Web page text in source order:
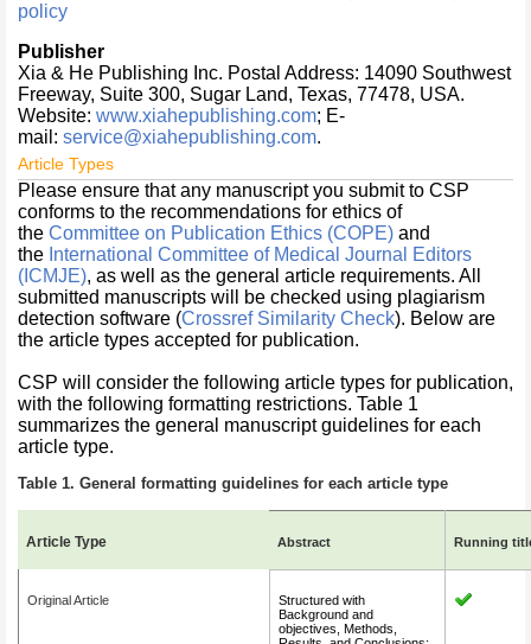
policy
Publisher
Xia & He Publishing Inc. Postal Address: 14090 Southwest
Freeway, Suite 300, Sugar Land, Texas, 77478, USA.
Website: www.xiahepublishing.com; E-
mail: service@xiahepublishing.com.
Article Types
Please ensure that any manuscript you submit to CSP
conforms to the recommendations for ethics of
the Committee on Publication Ethics (COPE) and
the International Committee of Medical Journal Editors
(ICMJE), as well as the general article requirements. All
submitted manuscripts will be checked using plagiarism
detection software (Crossref Similarity Check). Below are
the article types accepted for publication.
CSP will consider the following article types for publication,
with the following formatting restrictions. Table 1
summarizes the general manuscript guidelines for each
article type.
Table 1. General formatting guidelines for each article type
Article Type Abstract Running
Original Article
Structured with
Background and
objectives, Methods,